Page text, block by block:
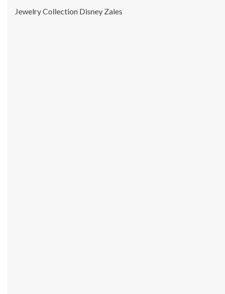
Jewelry Collection Disney Zales